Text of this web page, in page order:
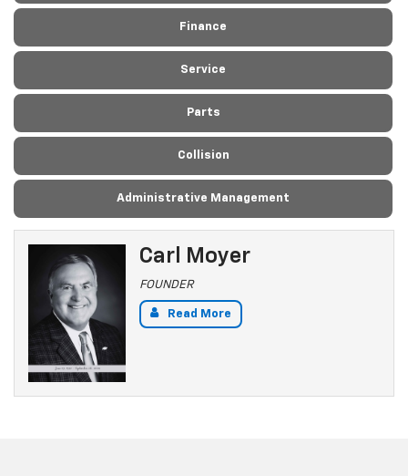
Finance
Service
Parts
Collision
Administrative Management
Carl Moyer
FOUNDER
Read More